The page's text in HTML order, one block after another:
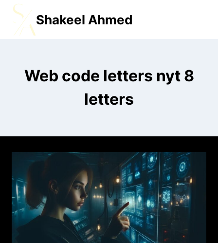
Shakeel Ahmed
Web code letters nyt 8
letters